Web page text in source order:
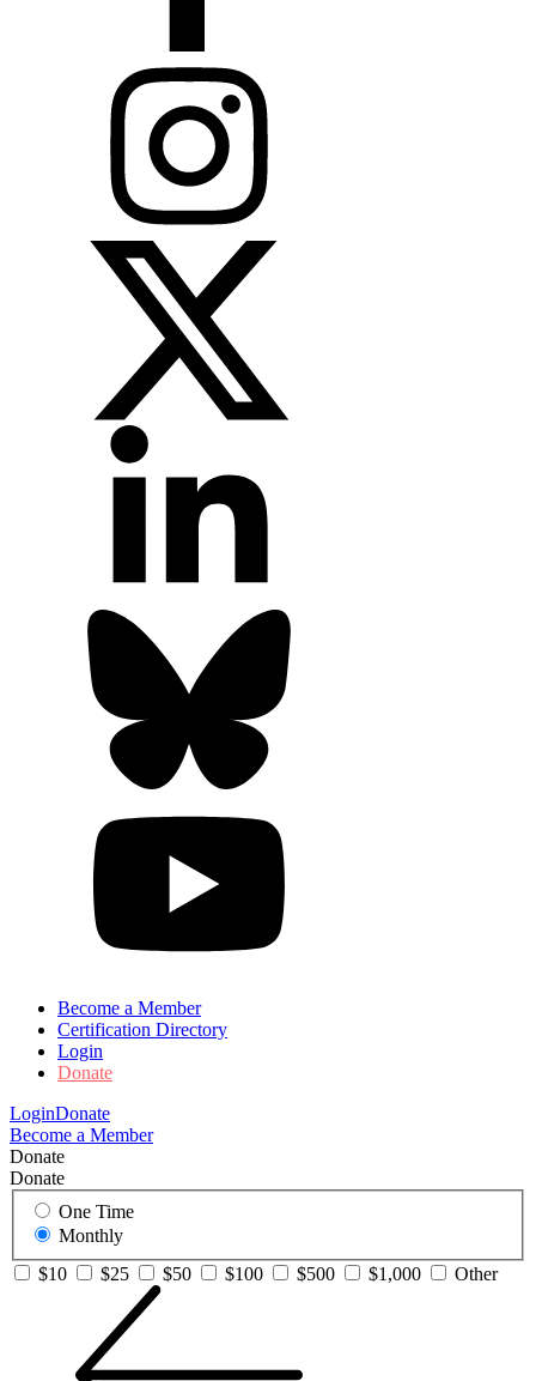
Become a Member
Certification Directory
Login
Donate
LoginDonate
Become a Member
Donate
Donate
One Time
Monthly
$10
$25 $50 $100 $500 $1,000 Other